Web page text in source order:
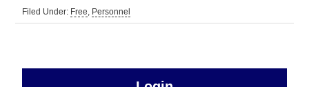
Filed Under: Free, Personnel